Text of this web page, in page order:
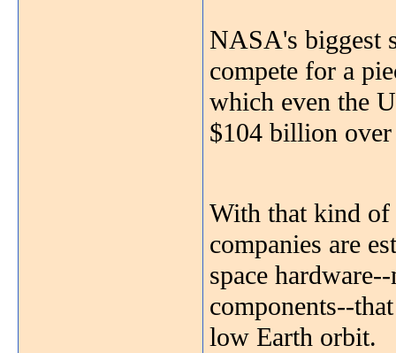
NASA's biggest
compete for a
which even the
$104 billion
With that kind of
companies are
space
components--
low Earth orbit.